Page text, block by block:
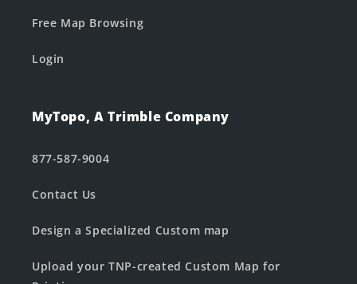
Free Map Browsing
Login
MyTopo, A Trimble Company
877-587-9004
Contact Us
Design a Specialized Custom map
Upload your TNP-created Custom Map for